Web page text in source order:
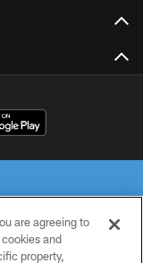
RESERVED
are agreeing to
and
property,